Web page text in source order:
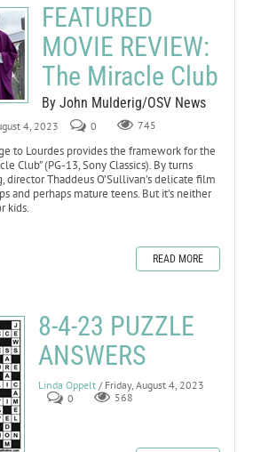
FEATURED
MOVIE REVIEW:
The Miracle Club
By John Mulderig/OSV News
4, 2023 0 745
to Lourdes provides the framework for the
Club” (PG-13, Sony Classics). By turns
director Thaddeus O’Sullivan’s delicate film
and perhaps mature teens. But it’s neither
kids.
READ MORE
8-4-23 PUZZLE
ANSWERS
Linda Oppelt / Friday, August 4, 2023
0
568